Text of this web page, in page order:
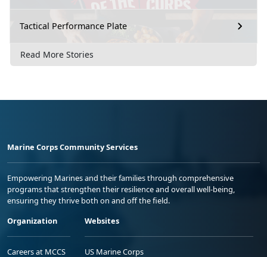
Tactical Performance Plate
Read More Stories
Marine Corps Community Services
Empowering Marines and their families through comprehensive
programs that strengthen their resilience and overall well-being,
ensuring they thrive both on and off the field.
Organization
Careers at MCCS
Websites
US Marine Corps